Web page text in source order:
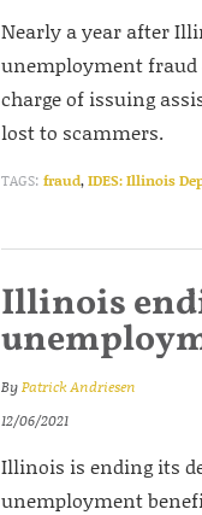
Nearly a year after
unemployment fraud
charge of issuing
lost to scammers.
TAGS: fraud,IDES: Illinois
Illinois
ByPatrick Andriesen
12/06/2021
Illinois is ending its
unemployment